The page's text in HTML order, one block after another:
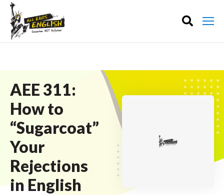
AEE 311:
How to
“Sugarcoat”
Your
Rejections
in English